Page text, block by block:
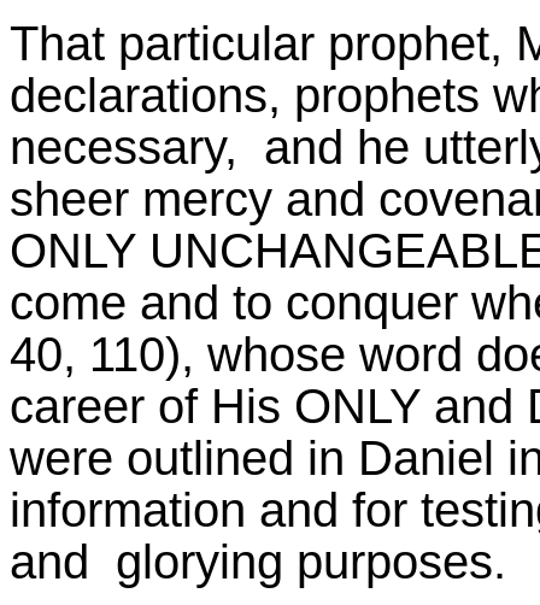
That particular prophet,
declarations, prophets
necessary, and he
sheer mercy and
ONLY
come and to conquer
40, 110), whose word
career of His ONLY and
were outlined in Daniel
information and for
and glorying purposes.